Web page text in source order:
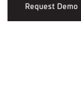
Request Demo